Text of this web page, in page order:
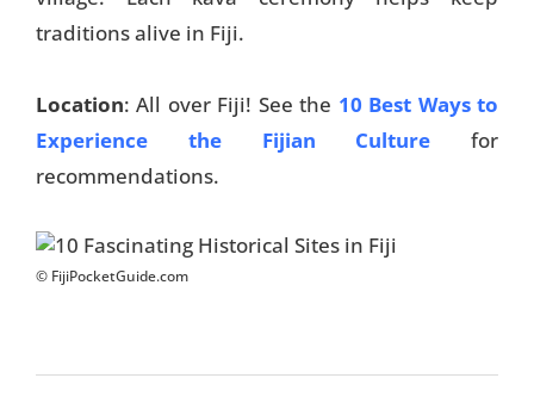
traditions alive in Fiji.
Location: All over Fiji! See the 10 Best Ways to
Experience the Fijian Culture for
recommendations.
© FijiPocketGuide.com